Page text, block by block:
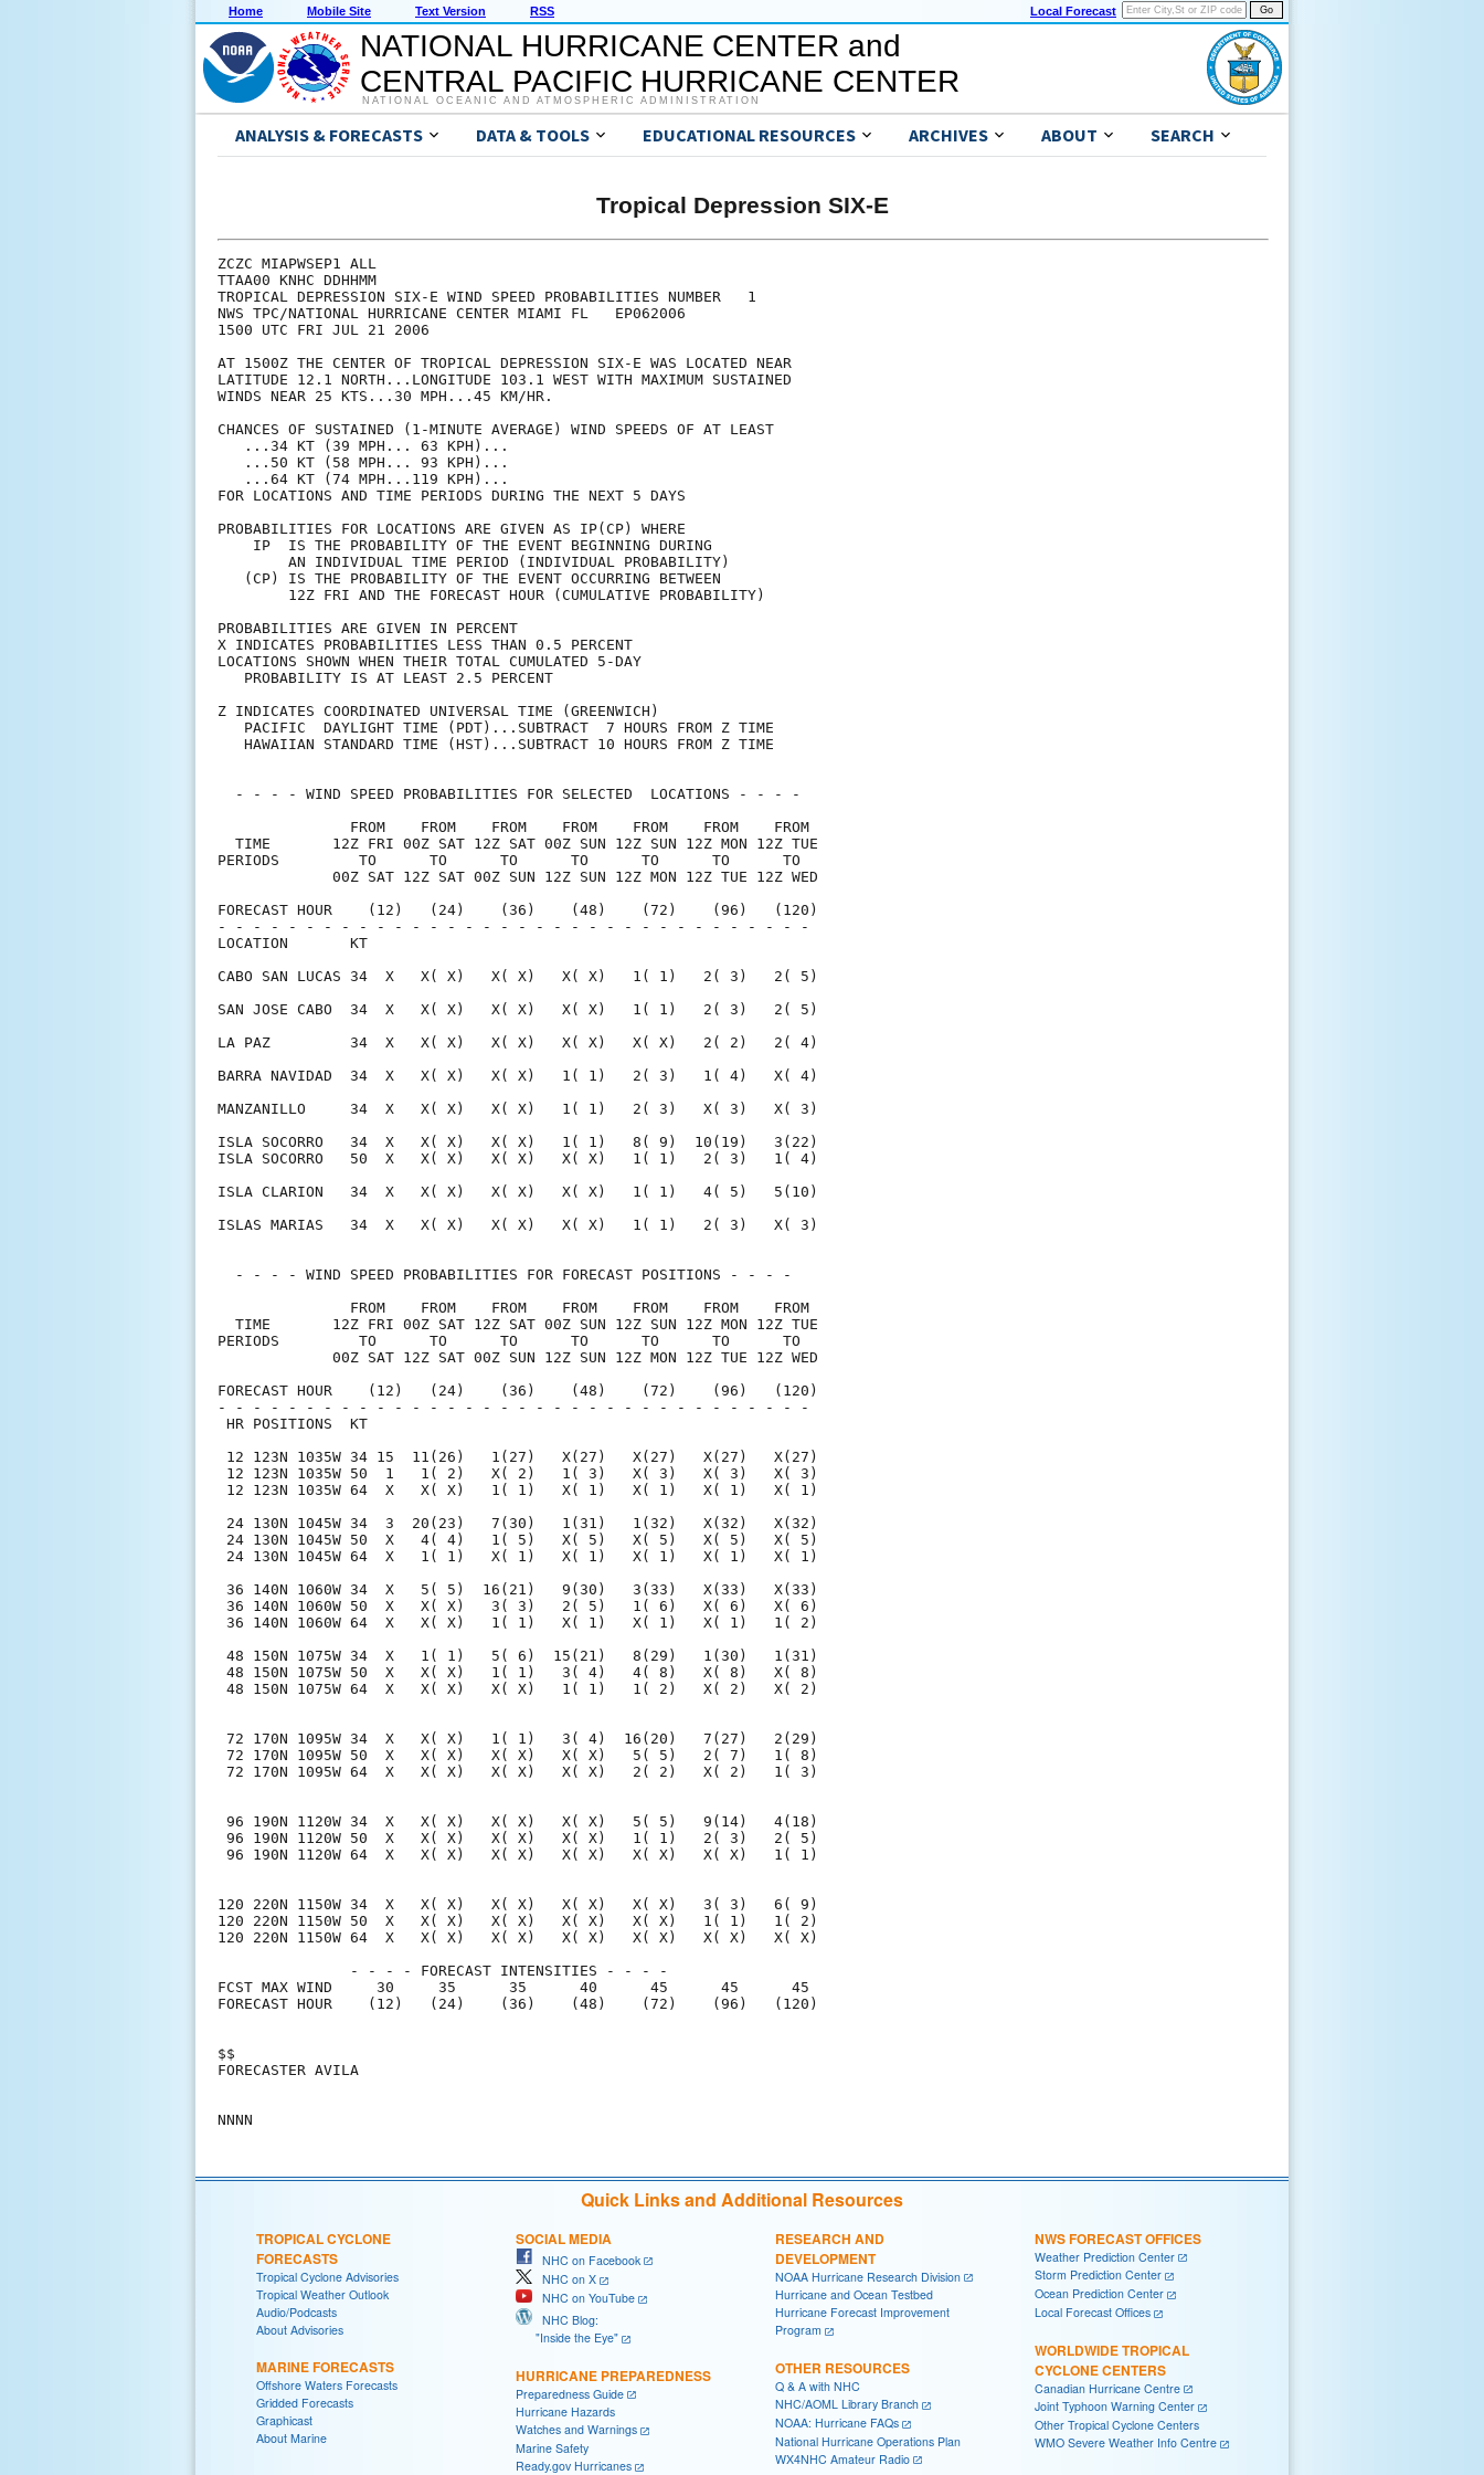
Home Mobile Site Text Version RSS Local Forecast
NATIONAL HURRICANE CENTER and
CENTRAL PACIFIC HURRICANE CENTER
NATIONAL OCEANIC AND ATMOSPHERIC ADMINISTRATION
ANALYSIS & FORECASTS DATA & TOOLS EDUCATIONAL RESOURCES ARCHIVES ABOUT SEARCH
Tropical Depression SIX-E
ZCZC MIAPWSEP1 ALL
TTAA00 KNHC DDHHMM
TROPICAL DEPRESSION SIX-E WIND SPEED PROBABILITIES NUMBER   1
NWS TPC/NATIONAL HURRICANE CENTER MIAMI FL   EP062006
1500 UTC FRI JUL 21 2006
AT 1500Z THE CENTER OF TROPICAL DEPRESSION SIX-E WAS LOCATED NEAR
LATITUDE 12.1 NORTH...LONGITUDE 103.1 WEST WITH MAXIMUM SUSTAINED
WINDS NEAR 25 KTS...30 MPH...45 KM/HR.
CHANCES OF SUSTAINED (1-MINUTE AVERAGE) WIND SPEEDS OF AT LEAST
   ...34 KT (39 MPH... 63 KPH)...
   ...50 KT (58 MPH... 93 KPH)...
   ...64 KT (74 MPH...119 KPH)...
FOR LOCATIONS AND TIME PERIODS DURING THE NEXT 5 DAYS
PROBABILITIES FOR LOCATIONS ARE GIVEN AS IP(CP) WHERE
    IP  IS THE PROBABILITY OF THE EVENT BEGINNING DURING
        AN INDIVIDUAL TIME PERIOD (INDIVIDUAL PROBABILITY)
   (CP) IS THE PROBABILITY OF THE EVENT OCCURRING BETWEEN
        12Z FRI AND THE FORECAST HOUR (CUMULATIVE PROBABILITY)
PROBABILITIES ARE GIVEN IN PERCENT
X INDICATES PROBABILITIES LESS THAN 0.5 PERCENT
LOCATIONS SHOWN WHEN THEIR TOTAL CUMULATED 5-DAY
   PROBABILITY IS AT LEAST 2.5 PERCENT
Z INDICATES COORDINATED UNIVERSAL TIME (GREENWICH)
   PACIFIC  DAYLIGHT TIME (PDT)...SUBTRACT  7 HOURS FROM Z TIME
   HAWAIIAN STANDARD TIME (HST)...SUBTRACT 10 HOURS FROM Z TIME
  - - - - WIND SPEED PROBABILITIES FOR SELECTED  LOCATIONS - - - -
               FROM    FROM    FROM    FROM    FROM    FROM    FROM
  TIME       12Z FRI 00Z SAT 12Z SAT 00Z SUN 12Z SUN 12Z MON 12Z TUE
PERIODS         TO      TO      TO      TO      TO      TO      TO
             00Z SAT 12Z SAT 00Z SUN 12Z SUN 12Z MON 12Z TUE 12Z WED
FORECAST HOUR    (12)   (24)    (36)    (48)    (72)    (96)   (120)
- - - - - - - - - - - - - - - - - - - - - - - - - - - - - - - - - -
LOCATION       KT
CABO SAN LUCAS 34  X   X( X)   X( X)   X( X)   1( 1)   2( 3)   2( 5)
SAN JOSE CABO  34  X   X( X)   X( X)   X( X)   1( 1)   2( 3)   2( 5)
LA PAZ         34  X   X( X)   X( X)   X( X)   X( X)   2( 2)   2( 4)
BARRA NAVIDAD  34  X   X( X)   X( X)   1( 1)   2( 3)   1( 4)   X( 4)
MANZANILLO     34  X   X( X)   X( X)   1( 1)   2( 3)   X( 3)   X( 3)
ISLA SOCORRO   34  X   X( X)   X( X)   1( 1)   8( 9)  10(19)   3(22)
ISLA SOCORRO   50  X   X( X)   X( X)   X( X)   1( 1)   2( 3)   1( 4)
ISLA CLARION   34  X   X( X)   X( X)   X( X)   1( 1)   4( 5)   5(10)
ISLAS MARIAS   34  X   X( X)   X( X)   X( X)   1( 1)   2( 3)   X( 3)
  - - - - WIND SPEED PROBABILITIES FOR FORECAST POSITIONS - - - -
               FROM    FROM    FROM    FROM    FROM    FROM    FROM
  TIME       12Z FRI 00Z SAT 12Z SAT 00Z SUN 12Z SUN 12Z MON 12Z TUE
PERIODS         TO      TO      TO      TO      TO      TO      TO
             00Z SAT 12Z SAT 00Z SUN 12Z SUN 12Z MON 12Z TUE 12Z WED
FORECAST HOUR    (12)   (24)    (36)    (48)    (72)    (96)   (120)
- - - - - - - - - - - - - - - - - - - - - - - - - - - - - - - - - -
HR POSITIONS  KT
12 123N 1035W 34 15  11(26)   1(27)   X(27)   X(27)   X(27)   X(27)
12 123N 1035W 50  1   1( 2)   X( 2)   1( 3)   X( 3)   X( 3)   X( 3)
12 123N 1035W 64  X   X( X)   1( 1)   X( 1)   X( 1)   X( 1)   X( 1)
24 130N 1045W 34  3  20(23)   7(30)   1(31)   1(32)   X(32)   X(32)
24 130N 1045W 50  X   4( 4)   1( 5)   X( 5)   X( 5)   X( 5)   X( 5)
24 130N 1045W 64  X   1( 1)   X( 1)   X( 1)   X( 1)   X( 1)   X( 1)
36 140N 1060W 34  X   5( 5)  16(21)   9(30)   3(33)   X(33)   X(33)
36 140N 1060W 50  X   X( X)   3( 3)   2( 5)   1( 6)   X( 6)   X( 6)
36 140N 1060W 64  X   X( X)   1( 1)   X( 1)   X( 1)   X( 1)   1( 2)
48 150N 1075W 34  X   1( 1)   5( 6)  15(21)   8(29)   1(30)   1(31)
48 150N 1075W 50  X   X( X)   1( 1)   3( 4)   4( 8)   X( 8)   X( 8)
48 150N 1075W 64  X   X( X)   X( X)   1( 1)   1( 2)   X( 2)   X( 2)
72 170N 1095W 34  X   X( X)   1( 1)   3( 4)  16(20)   7(27)   2(29)
72 170N 1095W 50  X   X( X)   X( X)   X( X)   5( 5)   2( 7)   1( 8)
72 170N 1095W 64  X   X( X)   X( X)   X( X)   2( 2)   X( 2)   1( 3)
96 190N 1120W 34  X   X( X)   X( X)   X( X)   5( 5)   9(14)   4(18)
96 190N 1120W 50  X   X( X)   X( X)   X( X)   1( 1)   2( 3)   2( 5)
96 190N 1120W 64  X   X( X)   X( X)   X( X)   X( X)   X( X)   1( 1)
120 220N 1150W 34  X   X( X)   X( X)   X( X)   X( X)   3( 3)   6( 9)
120 220N 1150W 50  X   X( X)   X( X)   X( X)   X( X)   1( 1)   1( 2)
120 220N 1150W 64  X   X( X)   X( X)   X( X)   X( X)   X( X)   X( X)
               - - - - FORECAST INTENSITIES - - - -
FCST MAX WIND     30     35      35      40      45      45      45
FORECAST HOUR    (12)   (24)    (36)    (48)    (72)    (96)   (120)
$$
FORECASTER AVILA
Quick Links and Additional Resources
TROPICAL CYCLONE
FORECASTS
Tropical Cyclone Advisories
Tropical Weather Outlook
Audio/Podcasts
About Advisories
MARINE FORECASTS
Offshore Waters Forecasts
Gridded Forecasts
Graphicast
About Marine
SOCIAL MEDIA
NHC on Facebook
NHC on X
NHC on YouTube
NHC Blog:
"Inside the Eye"
HURRICANE PREPAREDNESS
Preparedness Guide
Hurricane Hazards
Watches and Warnings
Marine Safety
Ready.gov Hurricanes
RESEARCH AND
DEVELOPMENT
NOAA Hurricane Research Division
Hurricane and Ocean Testbed
Hurricane Forecast Improvement
Program
OTHER RESOURCES
Q & A with NHC
NHC/AOML Library Branch
NOAA: Hurricane FAQs
National Hurricane Operations Plan
WX4NHC Amateur Radio
NWS FORECAST OFFICES
Weather Prediction Center
Storm Prediction Center
Ocean Prediction Center
Local Forecast Offices
WORLDWIDE TROPICAL
CYCLONE CENTERS
Canadian Hurricane Centre
Joint Typhoon Warning Center
Other Tropical Cyclone Centers
WMO Severe Weather Info Centre